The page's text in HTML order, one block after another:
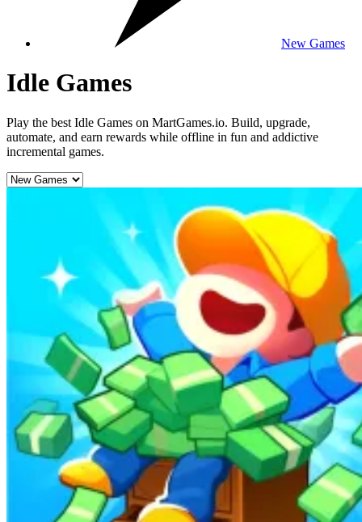
New Games
Idle Games
Play the best Idle Games on MartGames.io. Build, upgrade,
automate, and earn rewards while offline in fun and addictive
incremental games.